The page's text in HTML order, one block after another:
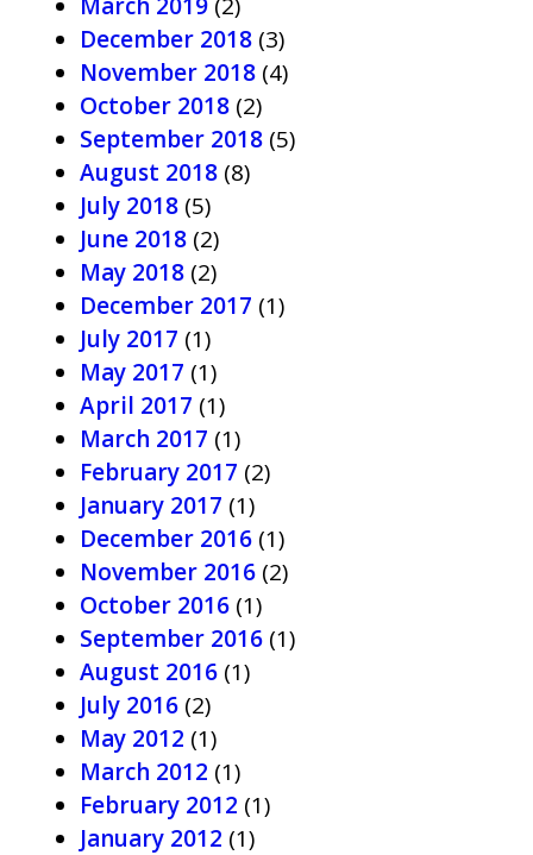
December 2018 (3)
November 2018 (4)
October 2018 (2)
September 2018 (5)
August 2018 (8)
July 2018 (5)
June 2018 (2)
May 2018 (2)
December 2017 (1)
July 2017 (1)
May 2017 (1)
April 2017 (1)
March 2017 (1)
February 2017 (2)
January 2017 (1)
December 2016 (1)
November 2016 (2)
October 2016 (1)
September 2016 (1)
August 2016 (1)
July 2016 (2)
May 2012 (1)
March 2012 (1)
February 2012 (1)
January 2012 (1)